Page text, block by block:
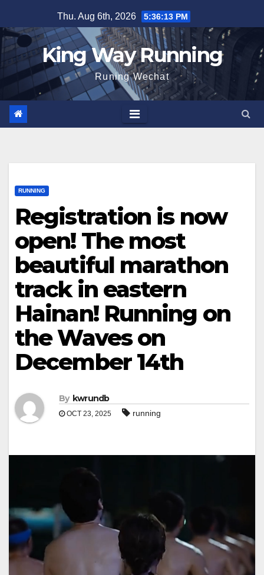
to
content
Thu. Aug 6th, 2026 5:36:14 PM
King Way Running
Runing Wechat
RUNNING
Registration is now
open! The most
beautiful marathon
track in eastern
Hainan! Running on
the Waves on
December 14th
By kwrundb
OCT 23, 2025 running